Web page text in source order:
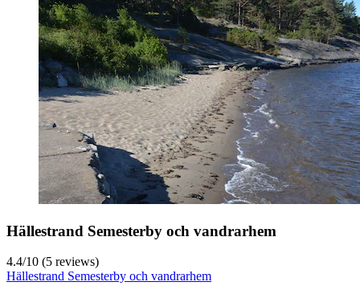
Hällestrand Semesterby och vandrarhem
4.4/10 (5 reviews)
Hällestrand Semesterby och vandrarhem